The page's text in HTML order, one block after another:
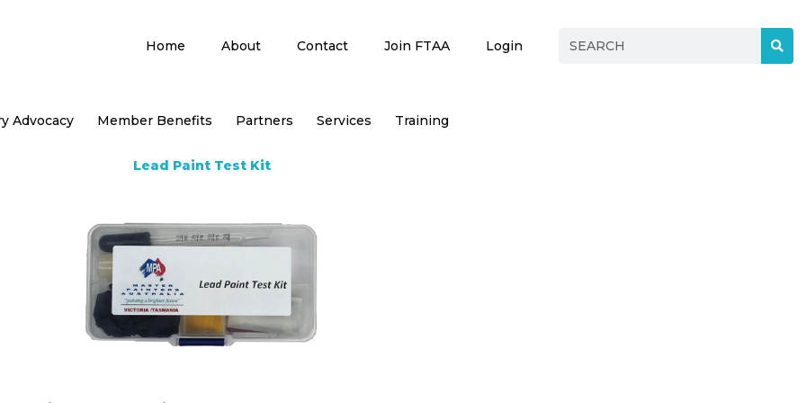
Home About Contact Join FTAA Login
Advocacy Member Benefits Partners Services Training
Lead Paint Test Kit